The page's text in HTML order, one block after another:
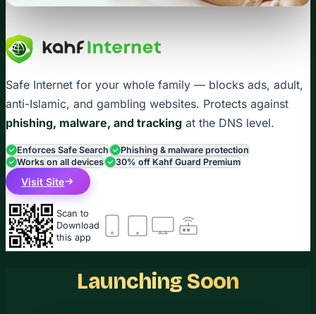
Safe Internet for your whole family — blocks ads, adult,
anti-Islamic, and gambling websites. Protects against
phishing, malware, and tracking at the DNS level.
Enforces Safe Search
Phishing & malware protection
Works on all devices
30% off Kahf Guard Premium
Visit Site
Scan to
Download
this app
Launching Soon